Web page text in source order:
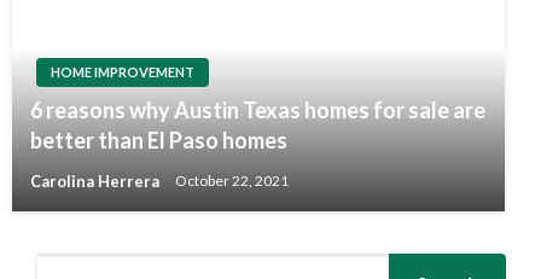
HOME IMPROVEMENT
6 reasons why Austin Texas homes for sale are
better than El Paso homes
Carolina Herrera October 22, 2021